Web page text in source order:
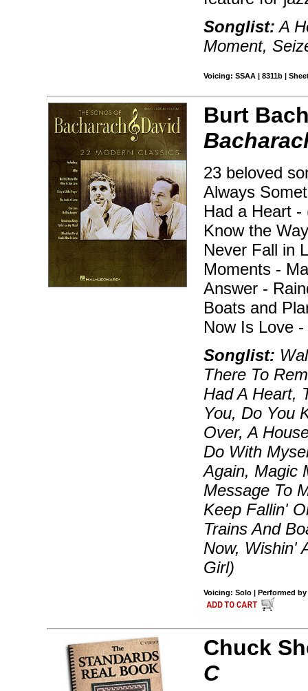
Songlist: A
Moment,
Voicing: SSAA | 8311b |
Burt
23 beloved
Always
Had a Heart -
Know the
Never Fall in
Moments -
Answer -
Boats and
Now Is Love
Songlist:
There To
Had A Heart,
You, Do You
Over, A
Do With
Again, Magic
Message To
Keep Fallin'
Trains And
Now, Wishin'
Girl)
Voicing: Solo | Performed
Chuck
C